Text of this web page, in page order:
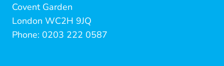
Covent Garden
London WC2H 9JQ
Phone: 0203 222 0587